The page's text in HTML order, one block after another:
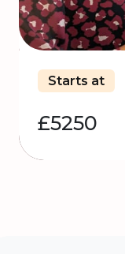
Starts at
£5250